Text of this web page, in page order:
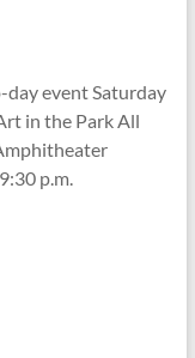
event Saturday
in the Park All
p.m.